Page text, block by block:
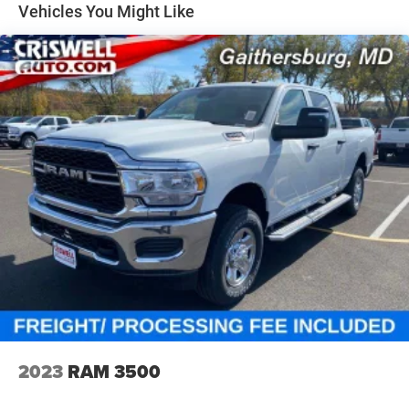
passenger interactive display, power tailgate, 19-speaker
Harman Kardon premium audio, and rain-sensitive
windshield wipers.
Safety & Driver Assistance
This Laramie is packed with driver-assist features,
including Adaptive Cruise Control with Stop and Go, Active
Lane-Management System, Blind-Spot and Cross-Path
Detection, Full-Speed Forward-Collision Warning Plus,
Pedestrian Emergency Braking, and ParkSense front and
rear park assist. It also includes the Advanced Safety
Group II with Traffic Sign Recognition, Evasive Steering
Assist, Intersection Collision-Assist, Drowsy Driver
Detection, and a Surround-View Camera System. The
Hands-Free Active Driving Assist System adds another
premium layer of convenience and confidence.
Why This Laramie Stands Out
Solid Axle Rear Suspension w/Coil Springs
4-Wheel Disc Brakes w/4-Wheel ABS, Front Vented
Discs, Brake Assist, Hill Hold Control and Electric
Parking Brake
Vehicles You Might Like
2023 RAM 3500